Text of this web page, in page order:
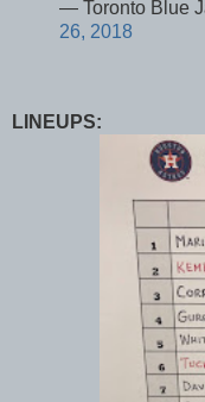
— Toronto Blue
26, 2018
LINEUPS: